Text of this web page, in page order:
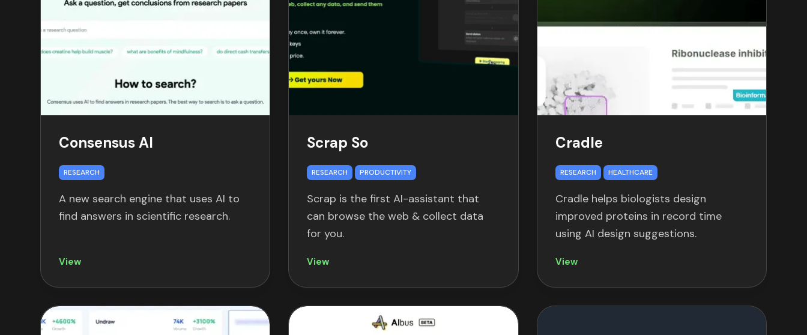
Consensus AI
RESEARCH
A new search engine that uses AI to
find answers in scientific research.
View
Scrap So
RESEARCH PRODUCTIVITY
Scrap is the first AI-assistant that
can browse the web & collect data
for you.
View
Cradle
RESEARCH HEALTHCARE
Cradle helps biologists design
improved proteins in record time
using AI design suggestions.
View